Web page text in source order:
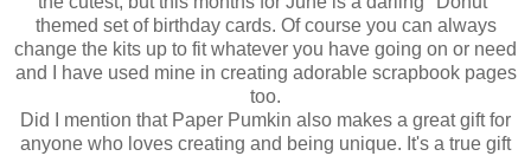
themed set of birthday cards. Of course you can always
change the kits up to fit whatever you have going on or need
and I have used mine in creating adorable scrapbook pages
too.
Did I mention that Paper Pumkin also makes a great gift for
anyone who loves creating and being unique. It's a true gift